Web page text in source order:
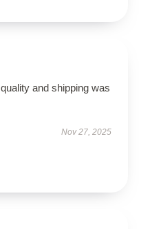
and shipping was
Nov 27, 2025